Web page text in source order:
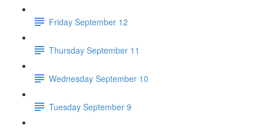
Friday September 12
Thursday September 11
Wednesday September 10
Tuesday September 9